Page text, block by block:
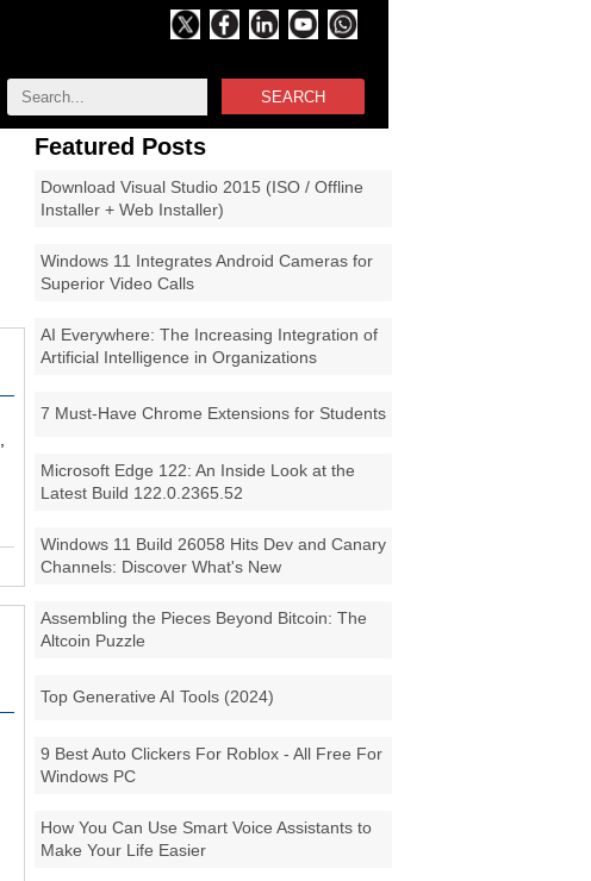
SEARCH
Featured Posts
Download Visual Studio 2015 (ISO / Offline
Installer + Web Installer)
Windows 11 Integrates Android Cameras for
Superior Video Calls
AI Everywhere: The Increasing Integration of
Artificial Intelligence in Organizations
7 Must-Have Chrome Extensions for Students
Microsoft Edge 122: An Inside Look at the
Latest Build 122.0.2365.52
Windows 11 Build 26058 Hits Dev and Canary
Channels: Discover What's New
Assembling the Pieces Beyond Bitcoin: The
Altcoin Puzzle
Top Generative AI Tools (2024)
9 Best Auto Clickers For Roblox - All Free For
Windows PC
How You Can Use Smart Voice Assistants to
Make Your Life Easier